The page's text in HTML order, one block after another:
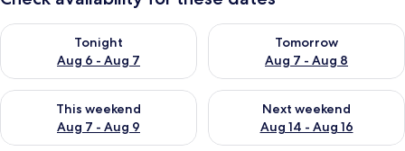
Tonight
Aug 6 - Aug 7
Check availability for tonight Aug 6 - Aug 7
Tomorrow
Aug 7 - Aug 8
Check availability for
This weekend
Aug 7 - Aug 9
Check availability for this weekend Aug 7 - Aug 9
Next weekend
Aug 14 - Aug 16
Check availability for next